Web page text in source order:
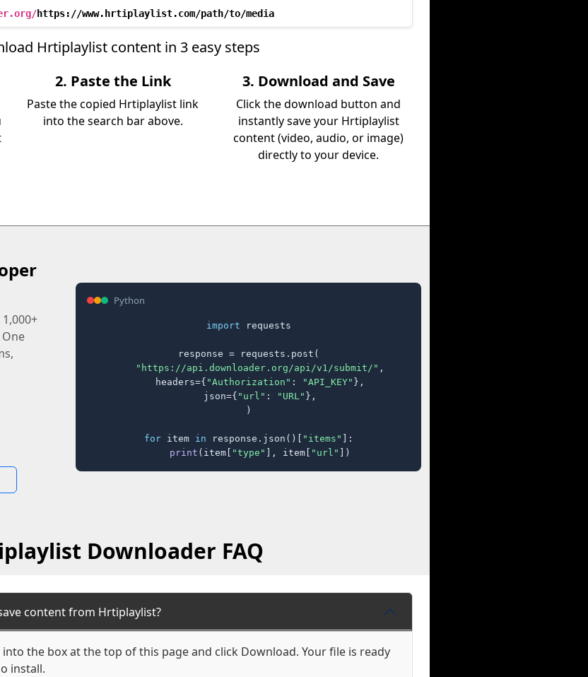
https://www.hrtiplaylist.com/path/to/media
Hrtiplaylist content in 3 easy steps
2. Paste the Link
Paste the copied Hrtiplaylist link
into the search bar above.
3. Download and Save
Click the download button and
instantly save your Hrtiplaylist
content (video, audio, or image)
directly to your device.
Python
import requests
response = requests.post(
"https://api.downloader.org/api/v1/submit/" ,
    headers={
"Authorization" : "API_KEY" },
    json={
"url" : "URL" },
)
for item in response.json()[ "items" ]:
print (item[ "type" ], item[ "url" ])
Downloader FAQ
content from Hrtiplaylist?
the box at the top of this page and click Download. Your file is ready
install.